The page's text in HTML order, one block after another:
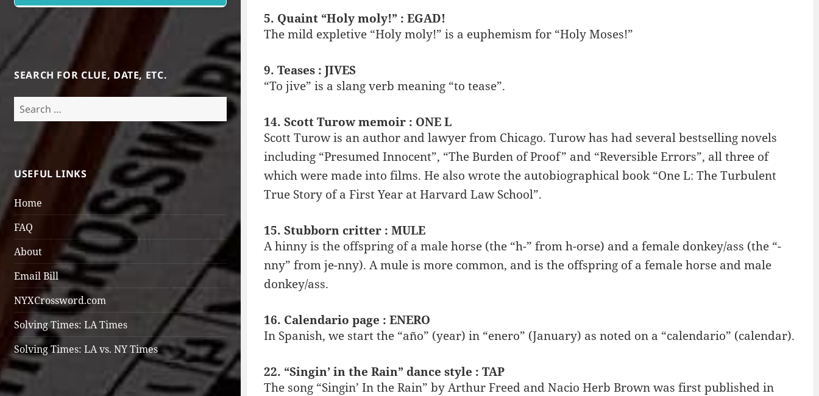
SEARCH FOR CLUE, DATE, ETC.
Search
for:
USEFUL LINKS
Home
FAQ
About
Email Bill
NYXCrossword.com
Solving Times: LA Times
Solving Times: LA vs. NY Times
5. Quaint “Holy moly!” : EGAD!
The mild expletive “Holy moly!” is a euphemism for “Holy Moses!”
9. Teases : JIVES
“To jive” is a slang verb meaning “to tease”.
14. Scott Turow memoir : ONE L
Scott Turow is an author and lawyer from Chicago. Turow has had several bestselling novels
including “Presumed Innocent”, “The Burden of Proof” and “Reversible Errors”, all three of
which were made into films. He also wrote the autobiographical book “One L: The Turbulent
True Story of a First Year at Harvard Law School”.
15. Stubborn critter : MULE
A hinny is the offspring of a male horse (the “h-” from h-orse) and a female donkey/ass (the “-
nny” from je-nny). A mule is more common, and is the offspring of a female horse and male
donkey/ass.
16. Calendario page : ENERO
In Spanish, we start the “año” (year) in “enero” (January) as noted on a “calendario” (calendar).
22. “Singin’ in the Rain” dance style : TAP
The song “Singin’ In the Rain” by Arthur Freed and Nacio Herb Brown was first published in